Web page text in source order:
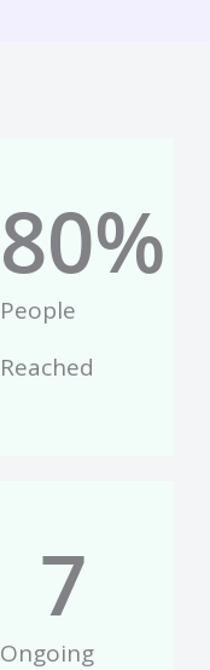
People
Reached
80%
Ongoing
7